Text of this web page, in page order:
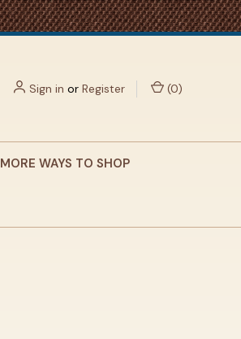
Sign in or Register (0)
MORE WAYS TO SHOP